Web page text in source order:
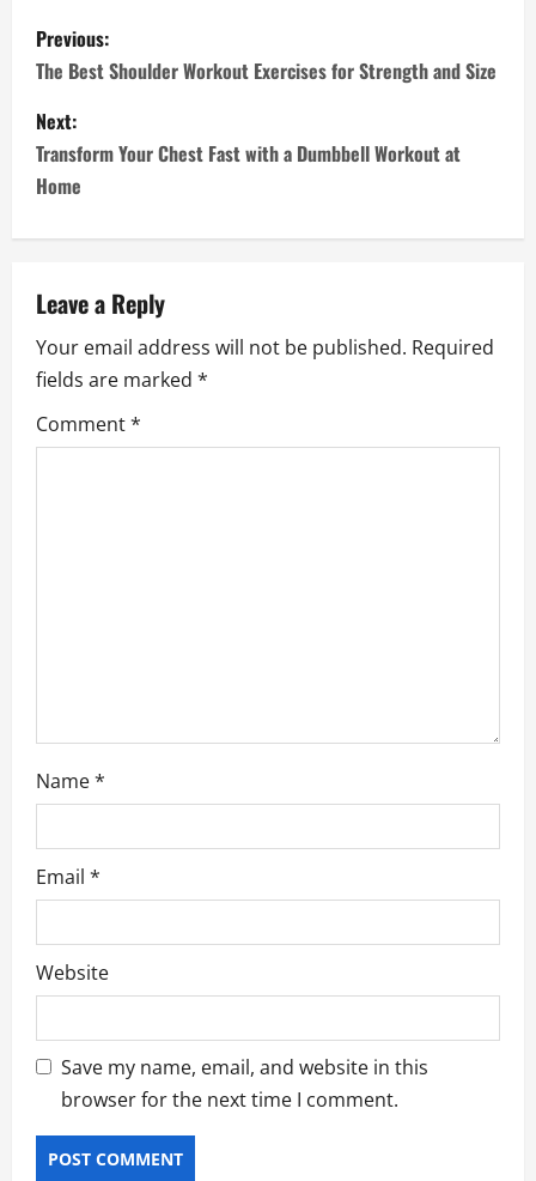
P
o
s
t
n
a
v
i
g
Previous:
The Best Shoulder Workout Exercises for Strength and Size
Next:
Transform Your Chest Fast with a Dumbbell Workout at
Home
Leave a Reply
Your email address will not be published. Required
fields are marked *
Comment*
Name*
Email *
Website
Save my name, email, and website in this
browser for the next time I comment.